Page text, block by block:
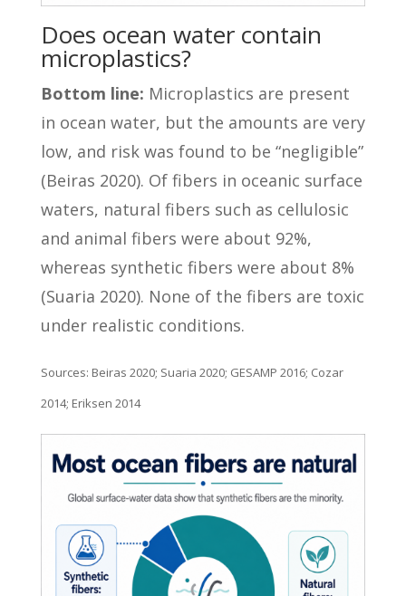
Does ocean water contain
microplastics?
Bottom line: Microplastics are present
in ocean water, but the amounts are very
low, and risk was found to be “negligible”
(Beiras 2020). Of fibers in oceanic surface
waters, natural fibers such as cellulosic
and animal fibers were about 92%,
whereas synthetic fibers were about 8%
(Suaria 2020). None of the fibers are toxic
under realistic conditions.
Sources: Beiras 2020; Suaria 2020; GESAMP 2016; Cozar
2014; Eriksen 2014